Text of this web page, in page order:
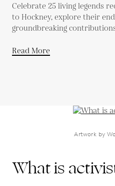
Celebrate 25 living legends
to Hockney, explore their
groundbreaking
Read More
Artwork by
What is